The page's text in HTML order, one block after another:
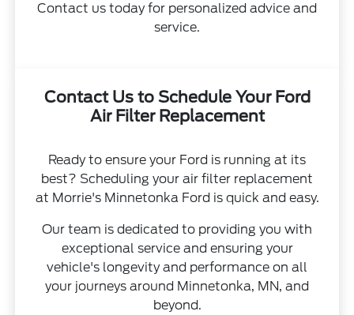
Contact us today for personalized advice and
service.
Contact Us to Schedule Your Ford
Air Filter Replacement
Ready to ensure your Ford is running at its
best? Scheduling your air filter replacement
at Morrie's Minnetonka Ford is quick and easy.
Our team is dedicated to providing you with
exceptional service and ensuring your
vehicle's longevity and performance on all
your journeys around Minnetonka, MN, and
beyond.